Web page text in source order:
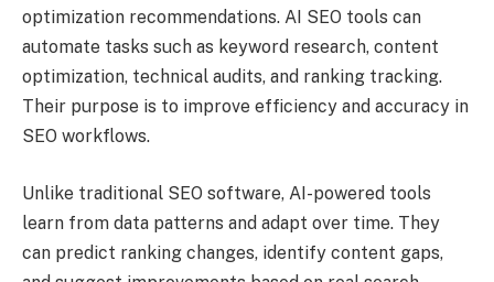
optimization recommendations. AI SEO tools can
automate tasks such as keyword research, content
optimization, technical audits, and ranking tracking.
Their purpose is to improve efficiency and accuracy in
SEO workflows.
Unlike traditional SEO software, AI-powered tools
learn from data patterns and adapt over time. They
can predict ranking changes, identify content gaps,